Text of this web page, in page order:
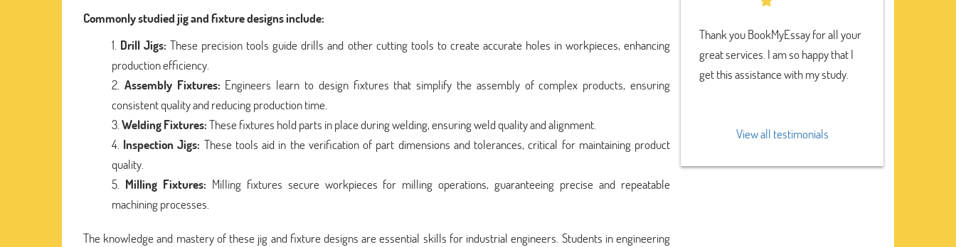
Commonly studied jig and fixture designs include:
Drill Jigs: These precision tools guide drills and other cutting tools to create accurate holes in workpieces, enhancing
production efficiency.
Assembly Fixtures: Engineers learn to design fixtures that simplify the assembly of complex products, ensuring
consistent quality and reducing production time.
Welding Fixtures:These fixtures hold parts in place during welding, ensuring weld quality and alignment.
Inspection Jigs: These tools aid in the verification of part dimensions and tolerances, critical for maintaining product
quality.
Milling Fixtures: Milling fixtures secure workpieces for milling operations, guaranteeing precise and repeatable
machining processes.
The knowledge and mastery of these jig and fixture designs are essential skills for industrial engineers. Students in engineering
Thank you BookMyEssay for all your
great services. I am so happy that I
get this assistance with my study.
View all testimonials